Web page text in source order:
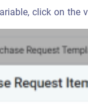
click on